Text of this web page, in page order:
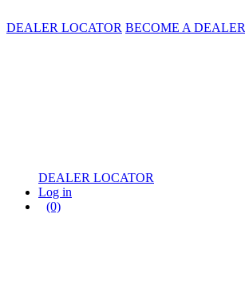
DEALER LOCATOR BECOME A DEALER
DEALER LOCATOR
Log in
(0)